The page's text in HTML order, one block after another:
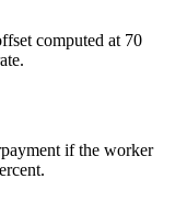
computed at 70
if the worker